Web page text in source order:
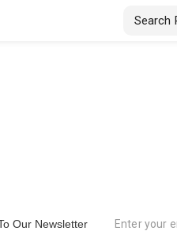
Stickers & Labels
Our Newsletter